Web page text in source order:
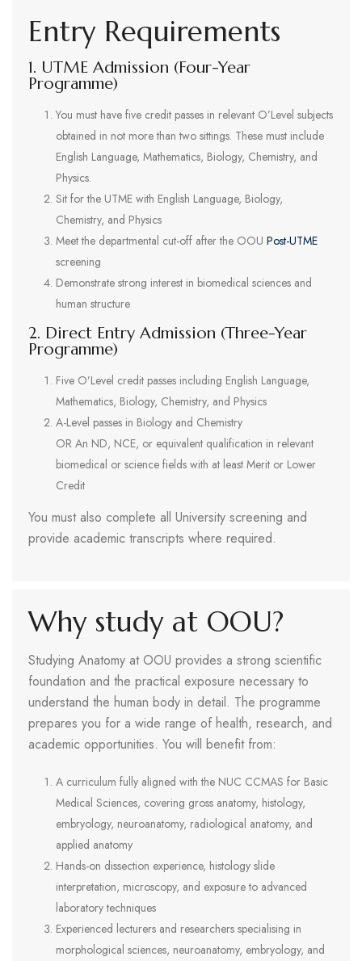
Entry Requirements
1. UTME Admission (Four-Year
Programme)
You must have five credit passes in relevant O’Level subjects
obtained in not more than two sittings. These must include
English Language, Mathematics, Biology, Chemistry, and
Physics.
Sit for the UTME with English Language, Biology,
Chemistry, and Physics
Meet the departmental cut-off after the OOU Post-UTME
screening
Demonstrate strong interest in biomedical sciences and
human structure
2. Direct Entry Admission (Three-Year
Programme)
Five O’Level credit passes including English Language,
Mathematics, Biology, Chemistry, and Physics
A-Level passes in Biology and Chemistry
OR An ND, NCE, or equivalent qualification in relevant
biomedical or science fields with at least Merit or Lower
Credit
You must also complete all University screening and
provide academic transcripts where required.
Why study at OOU?
Studying Anatomy at OOU provides a strong scientific
foundation and the practical exposure necessary to
understand the human body in detail. The programme
prepares you for a wide range of health, research, and
academic opportunities. You will benefit from:
A curriculum fully aligned with the NUC CCMAS for Basic
Medical Sciences, covering gross anatomy, histology,
embryology, neuroanatomy, radiological anatomy, and
applied anatomy
Hands-on dissection experience, histology slide
interpretation, microscopy, and exposure to advanced
laboratory techniques
Experienced lecturers and researchers specialising in
morphological sciences, neuroanatomy, embryology, and